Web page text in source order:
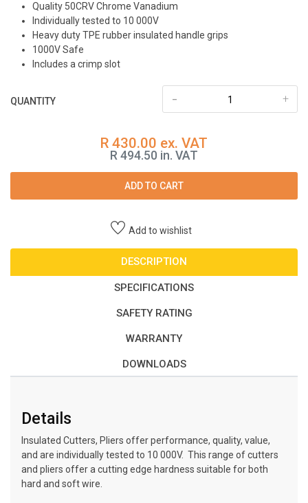
Quality 50CRV Chrome Vanadium
Individually tested to 10 000V
Heavy duty TPE rubber insulated handle grips
1000V Safe
Includes a crimp slot
QUANTITY +
-
R 430.00 ex. VAT
R 494.50 in. VAT
ADD TO CART
Add to wishlist
DESCRIPTION
SPECIFICATIONS
SAFETY RATING
WARRANTY
DOWNLOADS
Details
Insulated Cutters, Pliers offer performance, quality, value,
and are individually tested to 10 000V. This range of cutters
and pliers offer a cutting edge hardness suitable for both
hard and soft wire.